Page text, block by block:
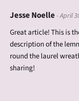
Jesse Noelle - April
Great article! This is
description of the
round the laurel
sharing!